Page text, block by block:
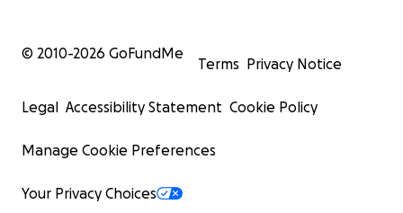
© 2010-2026 GoFundMe
Terms Privacy Notice
Legal Accessibility Statement Cookie Policy
Manage Cookie Preferences
Your Privacy Choices